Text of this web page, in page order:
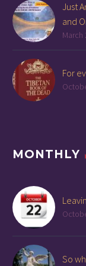
Just
and
March
For
MONTHLY
So